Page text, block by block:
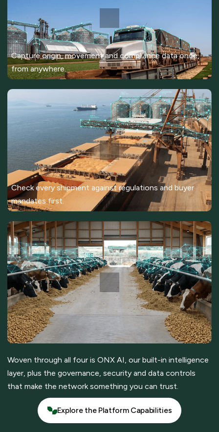
Capture origin, movement and compliance data once,
from anywhere.
Check every shipment against regulations and buyer
mandates first.
Woven through all four is ONX AI, our built-in intelligence
layer, plus the governance, security and data controls
that make the network something you can trust.
Explore the Platform Capabilities
Explore the Platform Capabilities